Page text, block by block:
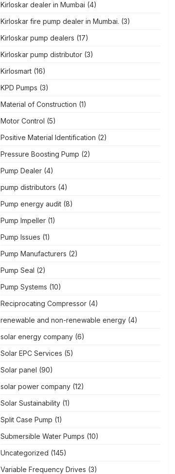
Kirloskar dealer in Mumbai (4)
Kirloskar fire pump dealer in Mumbai. (3)
Kirloskar pump dealers (17)
Kirloskar pump distributor(3)
Kirlosmart(16)
KPD Pumps (3)
Material of Construction (1)
Motor Control (5)
Positive Material Identification (2)
Pressure Boosting Pump (2)
Pump Dealer(4)
pump distributors (4)
Pump energy audit(8)
Pump Impeller(1)
Pump Issues (1)
Pump Manufacturers (2)
Pump Seal (2)
Pump Systems (10)
Reciprocating Compressor(4)
renewable and non-renewable energy(4)
solar energy company(6)
Solar EPC Services (5)
Solar panel (90)
solar power company(12)
Solar Sustainability(1)
Split Case Pump (1)
Submersible Water Pumps (10)
Uncategorized (145)
Variable Frequency Drives (3)